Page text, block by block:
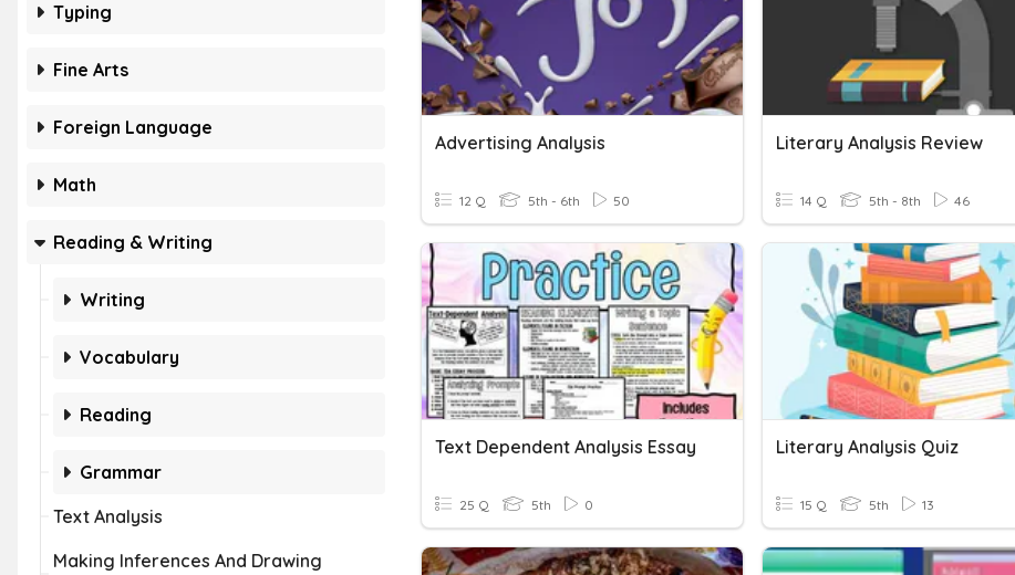
Typing
Fine Arts
Foreign Language
Math
Reading & Writing
Writing
Vocabulary
Reading
Grammar
Text Analysis
Making Inferences And Drawing
Advertising Analysis
12 Q 5th - 6th 50
Literary Analysis Review
14 Q 5th - 8th 46
Text Dependent Analysis Essay
25 Q 5th 0
Literary Analysis Quiz
15 Q 5th 13